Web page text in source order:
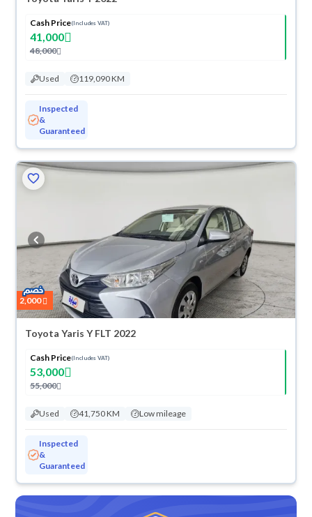
Cash Price(Includes VAT)
41,000
48,000
Used 119,090 KM
Inspected
&
Guaranteed
2,000
Toyota Yaris Y FLT 2022
Cash Price(Includes VAT)
53,000
55,000
Used 41,750 KM Low mileage
Inspected
&
Guaranteed